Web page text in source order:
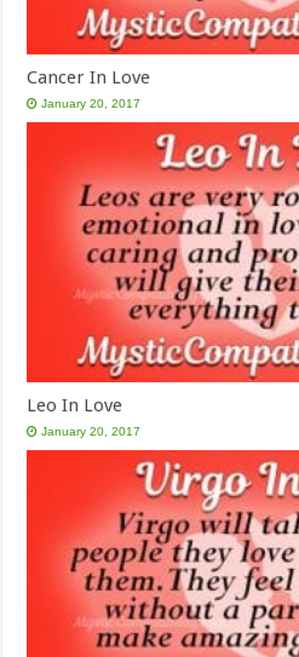
Cancer In Love
January 20, 2017
Leo In Love
January 20, 2017